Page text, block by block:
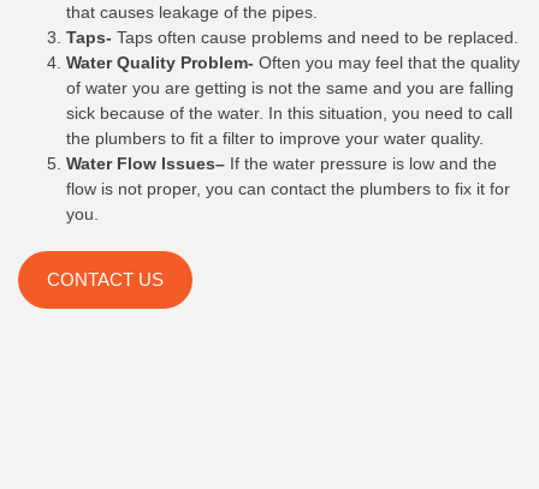
that causes leakage of the pipes.
Taps- Taps often cause problems and need to be replaced.
Water Quality Problem- Often you may feel that the quality
of water you are getting is not the same and you are falling
sick because of the water. In this situation, you need to call
the plumbers to fit a filter to improve your water quality.
Water Flow Issues– If the water pressure is low and the
flow is not proper, you can contact the plumbers to fix it for
you.
CONTACT US